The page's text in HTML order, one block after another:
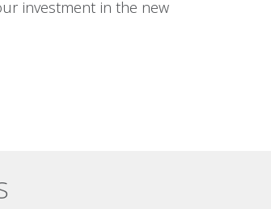
investment in the new